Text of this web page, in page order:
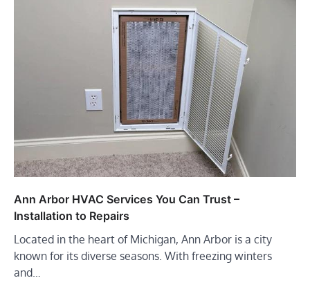
Ann Arbor HVAC Services You Can Trust –
Installation to Repairs
Located in the heart of Michigan, Ann Arbor is a city
known for its diverse seasons. With freezing winters
and…